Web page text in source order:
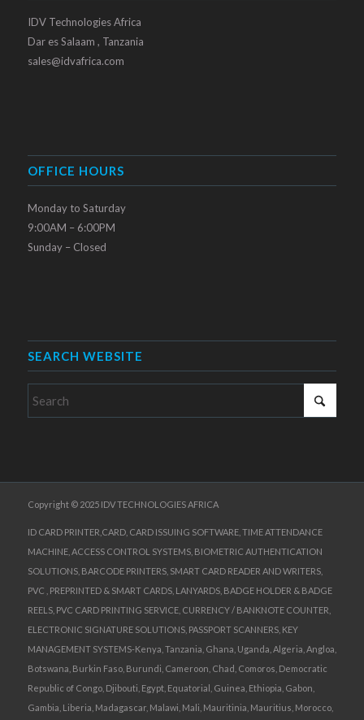
IDV Technologies Africa
Dar es Salaam , Tanzania
sales@idvafrica.com
OFFICE HOURS
Monday to Saturday
9:00AM – 6:00PM
Sunday – Closed
SEARCH WEBSITE
Copyright © 2025 IDV TECHNOLOGIES AFRICA
ID CARD PRINTER,CARD, CARD ISSUING SOFTWARE, TIME ATTENDANCE
MACHINE, ACCESS CONTROL SYSTEMS, BIOMETRIC AUTHENTICATION
SOLUTIONS, BARCODE PRINTERS, SMART CARD READER AND WRITERS,
PVC , PREPRINTED & SMART CARDS, LANYARDS, BADGE HOLDER & BADGE
REELS, PVC CARD PRINTING SERVICE, CURRENCY / BANKNOTE COUNTER,
ELECTRONIC SIGNATURE SOLUTIONS, PASSPORT SCANNERS, KEY
MANAGEMENT SYSTEMS-Kenya, Tanzania, Ghana, Uganda, Algeria, Angloa,
Botswana, Burkin Faso, Burundi, Cameroon, Chad, Comoros, Democratic
Republic of Congo, Djibouti, Egypt, Equatorial, Guinea, Ethiopia, Gabon,
Gambia, Liberia, Madagascar, Malawi, Mali, Mauritinia, Mauritius, Morocco,